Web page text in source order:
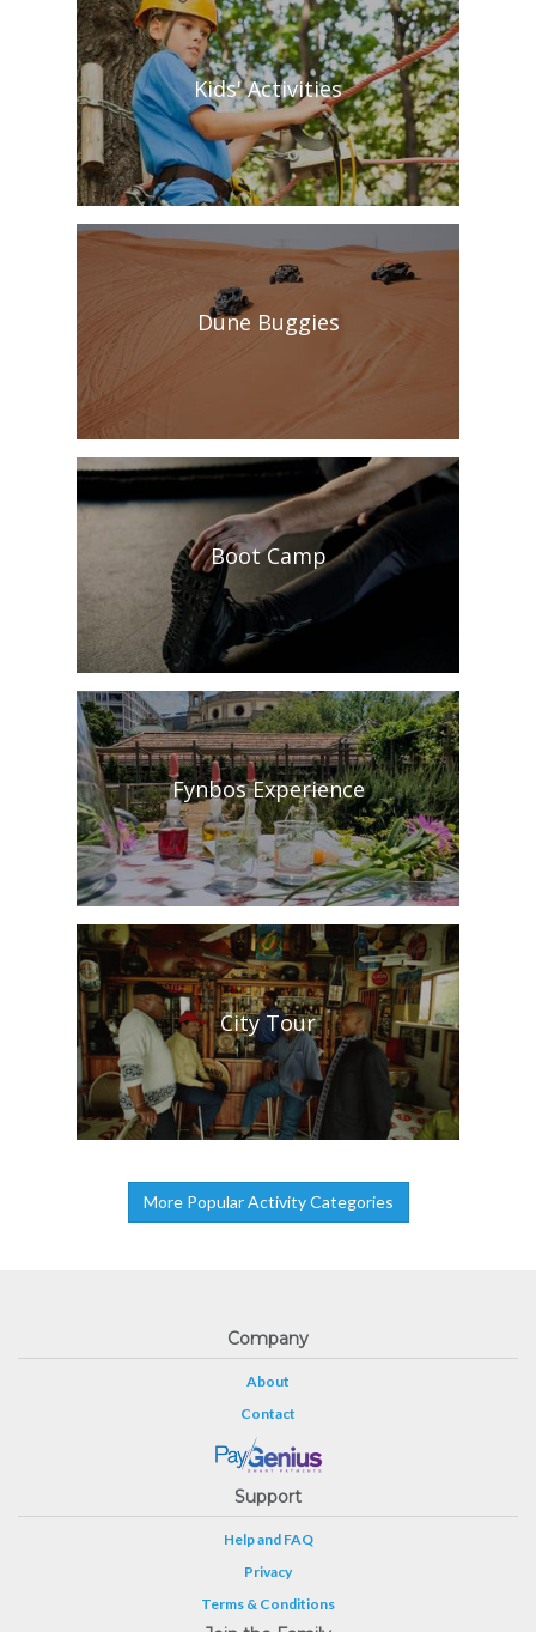
Kids' Activities
Dune Buggies
Boot Camp
Fynbos Experience
City Tour
More Popular Activity Categories
Company
About
Contact
Support
Help and FAQ
Privacy
Terms & Conditions